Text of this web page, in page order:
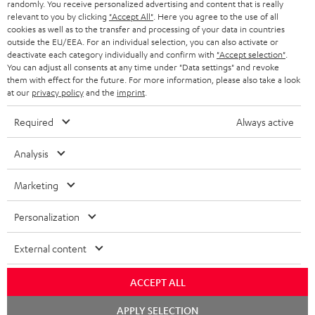
BLUETOOTH HEADPHONES
STEREO COMPLETE SYSTEMS
SPEAKERS
ULTIMA
IN-EAR
FANSHOP
NEW RELEASES
ADVANTAGES
TEUFEL STORY
MANAGEMENT
BELGIUM
FRANCE
POLAND
ITALY
USA
OTHER COUNTRIES
All information on this website is subject to change without notice including
technical changes, errors and omissions. Pictured accessories are not
Imprint Conditions
randomly. You receive personalized advertising and content that is really
relevant to you by clicking "Accept All" . Here you agree to the use of all
cookies as well as to the transfer and processing of your data in countries
outside the EU/EEA. For an individual selection, you can also activate or
deactivate each category individually and confirm with "Accept selection"
You can adjust all consents at any time under "Data settings" and revoke
them with effect for the future. For more information, please also take a look
at our privacy policyand the imprint
Required Always active
Analysis
Marketing
Personalization
External content
ACCEPT ALL
APPLY SELECTION